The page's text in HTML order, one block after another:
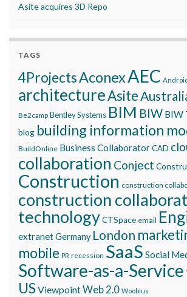
Asite acquires 3D Repo
TAGS
4ProjectsAconexAEC
architectureAsite
Be2camp Bentley Systems BIM BIW BIW
blog building information
BuildOnline Business CollaboratorCAD
collaboration Conject
Construction construction
construction
technologyCTSpace email
extranetGermany London
mobile PR recession SaaS Social
Software-as-a-Service
USViewpointWeb 2.0 Woobius